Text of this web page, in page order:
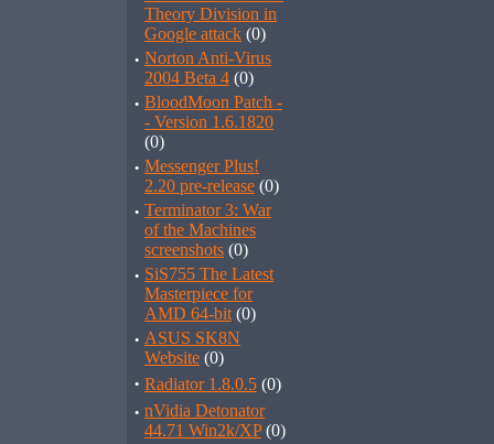
Theory Division in
Google attack (0)
· Norton Anti-Virus
2004 Beta 4 (0)
· BloodMoon Patch -
- Version 1.6.1820
(0)
· Messenger Plus!
2.20 pre-release (0)
· Terminator 3: War
of the Machines
screenshots (0)
· SiS755 The Latest
Masterpiece for
AMD 64-bit (0)
· ASUS SK8N
Website (0)
· Radiator 1.8.0.5 (0)
· nVidia Detonator
44.71 Win2k/XP(0)